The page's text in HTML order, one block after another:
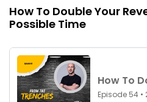
How To Double Your
Possible Time